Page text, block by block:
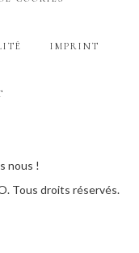
IMPRINT
nous !
. Tous droits réservés.